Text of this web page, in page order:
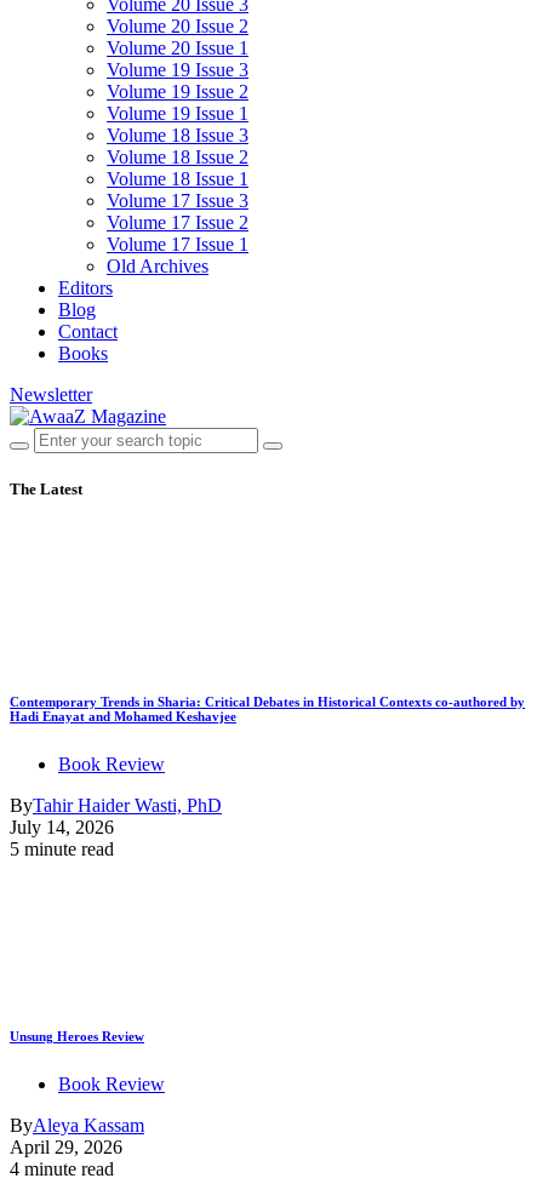
Volume 20 Issue 3
Volume 20 Issue 2
Volume 20 Issue 1
Volume 19 Issue 3
Volume 19 Issue 2
Volume 19 Issue 1
Volume 18 Issue 3
Volume 18 Issue 2
Volume 18 Issue 1
Volume 17 Issue 3
Volume 17 Issue 2
Volume 17 Issue 1
Old Archives
Editors
Blog
Contact
Books
Newsletter
The Latest
Contemporary Trends in Sharia: Critical Debates in Historical Contexts co-authored by
Hadi Enayat and Mohamed Keshavjee
Book Review
ByTahir Haider Wasti, PhD
July 14, 2026
5 minute read
Unsung Heroes Review
Book Review
ByAleya Kassam
April 29, 2026
4 minute read